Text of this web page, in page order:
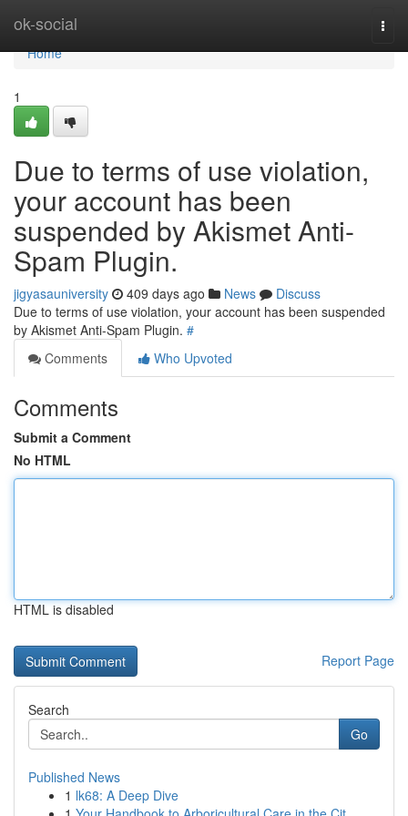
ok-social
Home
Home
1
Due to terms of use violation,
your account has been
suspended by Akismet Anti-
Spam Plugin.
jigyasauniversity 409 days ago News
Discuss
Due to terms of use violation, your account has been suspended
by Akismet Anti-Spam Plugin. #
Comments
Who Upvoted
Comments
Submit a Comment
No HTML
HTML is disabled
Report Page
Search
Go
Published News
1 lk68: A Deep Dive